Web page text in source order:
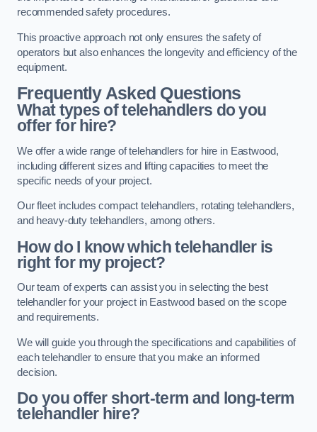
recommended safety procedures.
This proactive approach not only ensures the safety of
operators but also enhances the longevity and efficiency of the
equipment.
Frequently Asked Questions
What types of telehandlers do you
offer for hire?
We offer a wide range of telehandlers for hire in Eastwood,
including different sizes and lifting capacities to meet the
specific needs of your project.
Our fleet includes compact telehandlers, rotating telehandlers,
and heavy-duty telehandlers, among others.
How do I know which telehandler is
right for my project?
Our team of experts can assist you in selecting the best
telehandler for your project in Eastwood based on the scope
and requirements.
We will guide you through the specifications and capabilities of
each telehandler to ensure that you make an informed
decision.
Do you offer short-term and long-term
telehandler hire?